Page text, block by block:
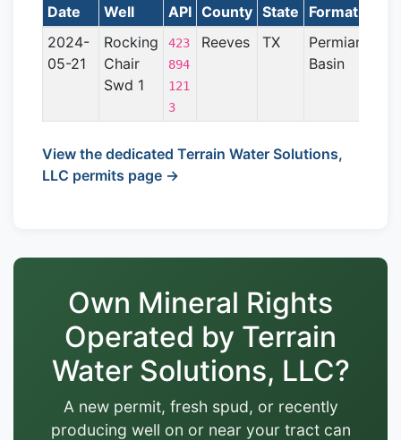
Date
Well API County State Formation
2024-
05-21
Rocking
Chair
Swd 1
423
894
121
3
Reeves TX
Permian
Basin
View the dedicated Terrain Water Solutions,
LLC permits page →
Own Mineral Rights
Operated by Terrain
Water Solutions, LLC?
A new permit, fresh spud, or recently
producing well on or near your tract can